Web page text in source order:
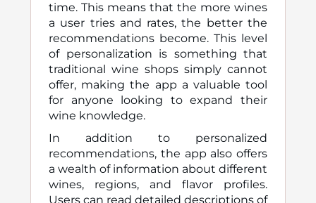
time. This means that the more wines
a user tries and rates, the better the
recommendations become. This level
of personalization is something that
traditional wine shops simply cannot
offer, making the app a valuable tool
for anyone looking to expand their
wine knowledge.
In addition to personalized
recommendations, the app also offers
a wealth of information about different
wines, regions, and flavor profiles.
Users can read detailed descriptions of